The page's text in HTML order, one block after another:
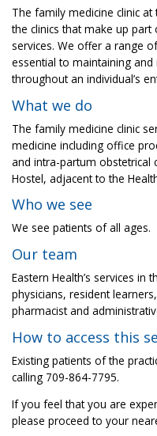
The family medicine clinic
the clinics that make up part
services. We offer a range
essential to maintaining
throughout an individual’s
What we do
The family medicine clinic
medicine including office
and intra-partum obstetrical
Hostel, adjacent to the
Who we see
We see patients of all ages.
Our team
Eastern Health’s services
physicians, resident
pharmacist and
How to access this
Existing patients of the
calling 709-864-7795.
If you feel that you are
please proceed to your